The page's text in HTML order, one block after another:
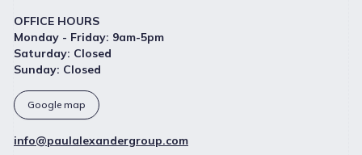
OFFICE HOURS
Monday - Friday: 9am-5pm
Saturday: Closed
Sunday: Closed
Google map
info@paulalexandergroup.com